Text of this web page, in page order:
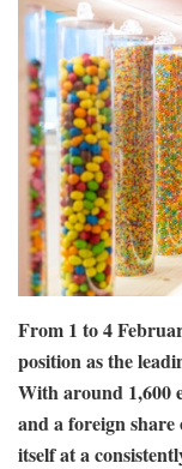
From 1 to 4
position as the
With around 1,600
and a foreign
itself at a